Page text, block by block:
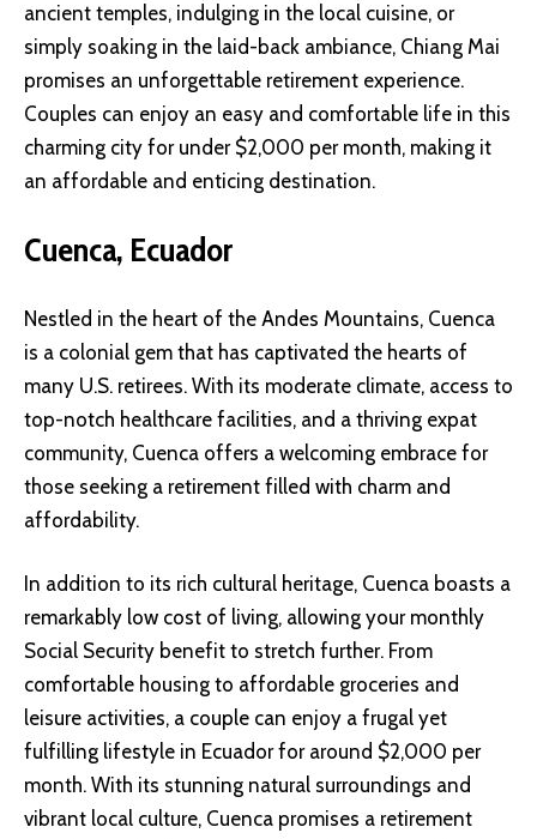
ancient temples, indulging in the local cuisine, or
simply soaking in the laid-back ambiance, Chiang Mai
promises an unforgettable retirement experience.
Couples can enjoy an easy and comfortable life in this
charming city for under $2,000 per month, making it
an affordable and enticing destination.
Cuenca, Ecuador
Nestled in the heart of the Andes Mountains, Cuenca
is a colonial gem that has captivated the hearts of
many U.S. retirees. With its moderate climate, access to
top-notch healthcare facilities, and a thriving expat
community, Cuenca offers a welcoming embrace for
those seeking a retirement filled with charm and
affordability.
In addition to its rich cultural heritage, Cuenca boasts a
remarkably low cost of living, allowing your monthly
Social Security benefit to stretch further. From
comfortable housing to affordable groceries and
leisure activities, a couple can enjoy a frugal yet
fulfilling lifestyle in Ecuador for around $2,000 per
month. With its stunning natural surroundings and
vibrant local culture, Cuenca promises a retirement